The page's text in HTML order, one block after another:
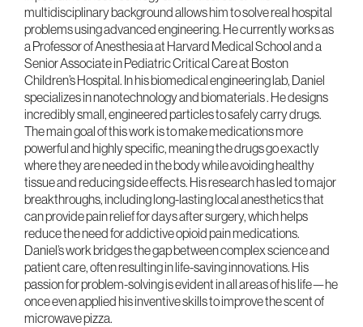
multidisciplinary background allows him to solve real hospital
problems using advanced engineering. He currently works as
a Professor of Anesthesia at Harvard Medical School and a
Senior Associate in Pediatric Critical Care at Boston
Children’s Hospital. In his biomedical engineering lab, Daniel
specializes in nanotechnology and biomaterials . He designs
incredibly small, engineered particles to safely carry drugs.
The main goal of this work is to make medications more
powerful and highly specific, meaning the drugs go exactly
where they are needed in the body while avoiding healthy
tissue and reducing side effects. His research has led to major
breakthroughs, including long-lasting local anesthetics that
can provide pain relief for days after surgery, which helps
reduce the need for addictive opioid pain medications.
Daniel’s work bridges the gap between complex science and
patient care, often resulting in life-saving innovations. His
passion for problem-solving is evident in all areas of his life—he
once even applied his inventive skills to improve the scent of
microwave pizza.